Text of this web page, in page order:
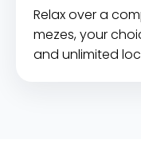
Relax over a
mezes, your
and unlimited